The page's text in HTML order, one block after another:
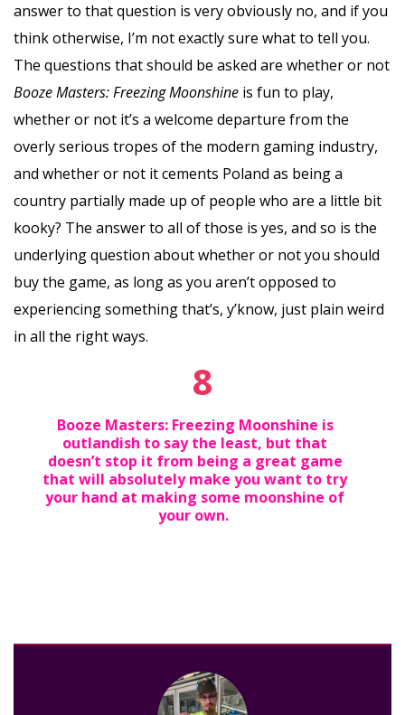
answer to that question is very obviously no, and if you
think otherwise, I’m not exactly sure what to tell you.
The questions that should be asked are whether or not
Booze Masters: Freezing Moonshine is fun to play,
whether or not it’s a welcome departure from the
overly serious tropes of the modern gaming industry,
and whether or not it cements Poland as being a
country partially made up of people who are a little bit
kooky? The answer to all of those is yes, and so is the
underlying question about whether or not you should
buy the game, as long as you aren’t opposed to
experiencing something that’s, y’know, just plain weird
in all the right ways.
8
Booze Masters: Freezing Moonshine is
outlandish to say the least, but that
doesn’t stop it from being a great game
that will absolutely make you want to try
your hand at making some moonshine of
your own.